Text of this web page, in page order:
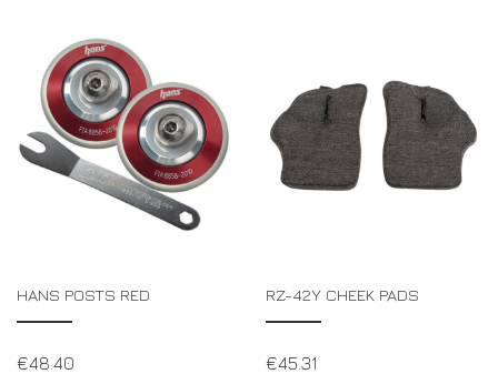
HANS POSTS RED
€48.40
RZ-42Y CHEEK PADS
€45.31